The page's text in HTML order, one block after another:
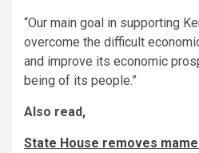
“Our main goal in supporting
overcome the difficult
and improve its economic
being of its people.”
Also read,
State House removes